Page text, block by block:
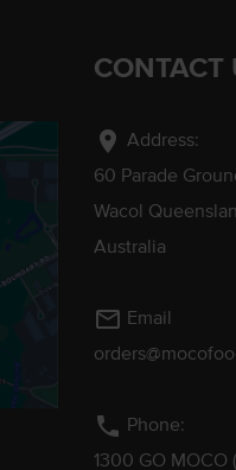
CONTACT
location_on Address:
60 Parade
Wacol
Australia
mail_outline Email
phone Phone:
1300 GO MOCO